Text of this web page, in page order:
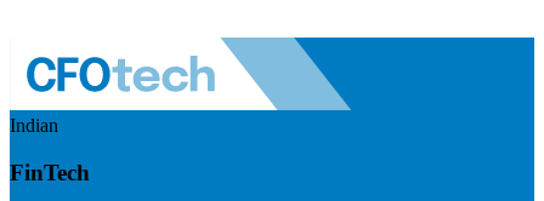
Indian
FinTech